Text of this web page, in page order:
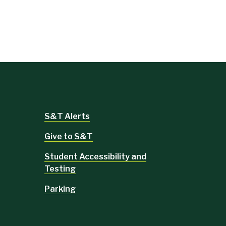
S&T Alerts
Give to S&T
Student Accessibility and
Testing
Parking